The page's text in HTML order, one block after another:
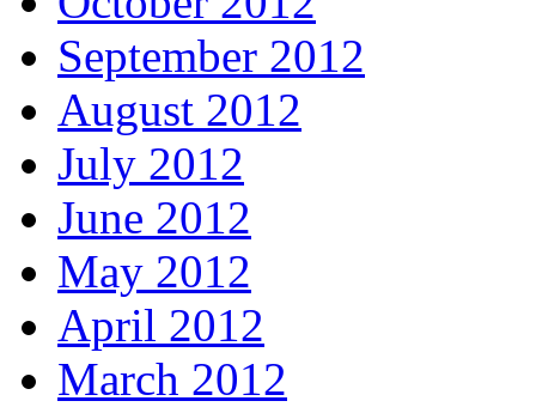
September 2012
August 2012
July 2012
June 2012
May 2012
April 2012
March 2012